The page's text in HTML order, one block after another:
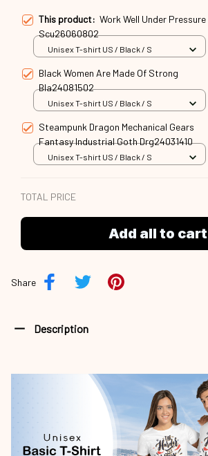
This product: Work Well Under Pressure
Scu26060802
Unisex T-shirt US / Black / S
Black Women Are Made Of Strong
Bla24081502
Unisex T-shirt US / Black / S
Steampunk Dragon Mechanical Gears
Fantasy Industrial Goth Drg24031410
Unisex T-shirt US / Black / S
TOTAL PRICE
Add all to cart
Share
Description